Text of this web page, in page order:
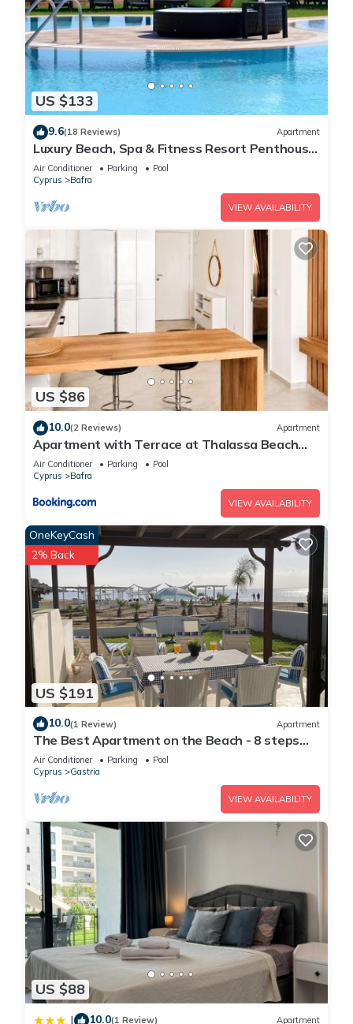
US $133
9.6(18 Reviews) Apartment
Luxury Beach, Spa & Fitness Resort Penthouse
Apartment Sea and Mountain Views
Air Conditioner Parking
Pool
Cyprus
Bafra
VIEW AVAILABILITY
US $86
10.0(2 Reviews) Apartment
Apartment with Terrace at Thalassa Beach
Resort, Northern Cyprus
Air Conditioner Parking
Pool
Cyprus
Bafra
VIEW AVAILABILITY
US $191
OneKeyCash
2% Back
10.0(1 Review) Apartment
The Best Apartment on the Beach - 8 steps
from the private terrace
Air Conditioner Parking
Pool
Cyprus
Gastria
VIEW AVAILABILITY
US $88
| 10.0(1 Review) Apartment